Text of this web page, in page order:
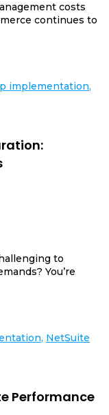
costs
continues to
implementation,
to
You’re
, NetSuite
Performance